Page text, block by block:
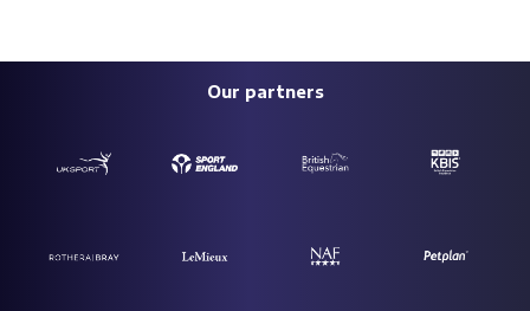
Our partners